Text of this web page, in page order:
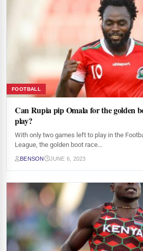
FOOTBALL
Can Rupia pip Omala for the golden
play?
With only two games left to play in the
League, the golden boot race…
BENSON JUNE 6, 2023